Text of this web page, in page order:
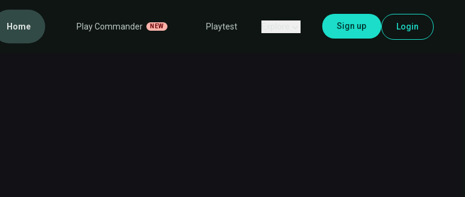
Home Play Commander NEW Playtest Sign up Login